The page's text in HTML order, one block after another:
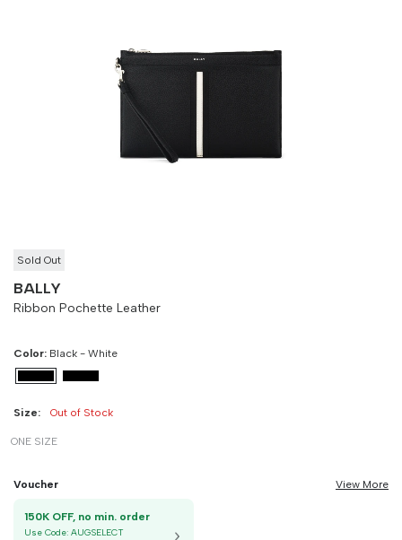
Cancel Yes, Remove
Sold Out
BALLY
Ribbon Pochette Leather
Color: Black - White
Size: Out of Stock
ONE SIZE
Voucher View More
150K OFF, no min. order
Use Code: AUGSELECT
Bust
90 cm